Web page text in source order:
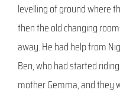
levelling of ground where
then the old changing
away. He had help from
Ben, who had started
mother Gemma, and they